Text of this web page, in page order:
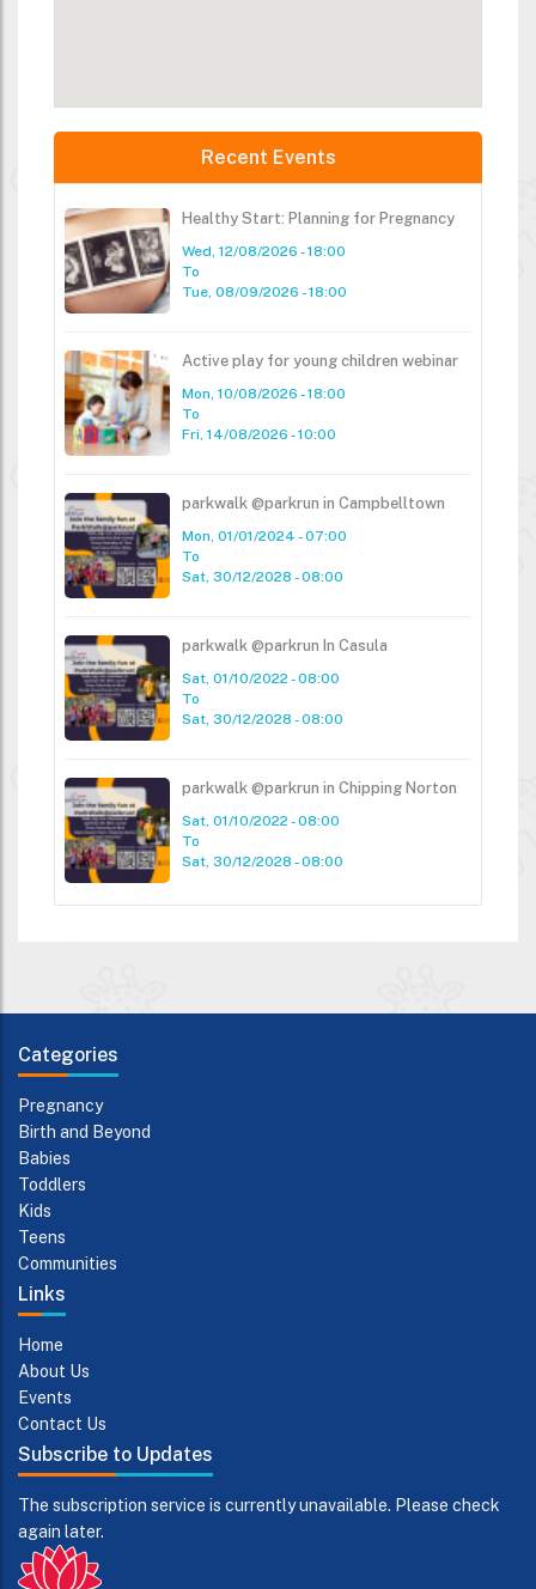
Recent Events
Healthy Start: Planning for Pregnancy
Wed, 12/08/2026 - 18:00
To
Tue, 08/09/2026 - 18:00
Active play for young children webinar
Mon, 10/08/2026 - 18:00
To
Fri, 14/08/2026 - 10:00
parkwalk @parkrun in Campbelltown
Mon, 01/01/2024 - 07:00
To
Sat, 30/12/2028 - 08:00
parkwalk @parkrun In Casula
Sat, 01/10/2022 - 08:00
To
Sat, 30/12/2028 - 08:00
parkwalk @parkrun in Chipping Norton
Sat, 01/10/2022 - 08:00
To
Sat, 30/12/2028 - 08:00
Categories
Pregnancy
Birth and Beyond
Babies
Toddlers
Kids
Teens
Communities
Links
Home
About Us
Events
Contact Us
Subscribe to Updates
The subscription service is currently unavailable. Please check
again later.